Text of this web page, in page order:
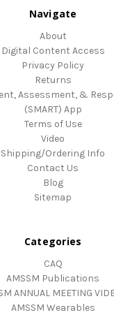
Navigate
About
Digital Content Access
Privacy Policy
Returns
Assessment, &
(SMART) App
Terms of Use
Video
Shipping/Ordering Info
Contact Us
Blog
Sitemap
Categories
CAQ
AMSSM Publications
ANNUAL MEETING
AMSSM Wearables